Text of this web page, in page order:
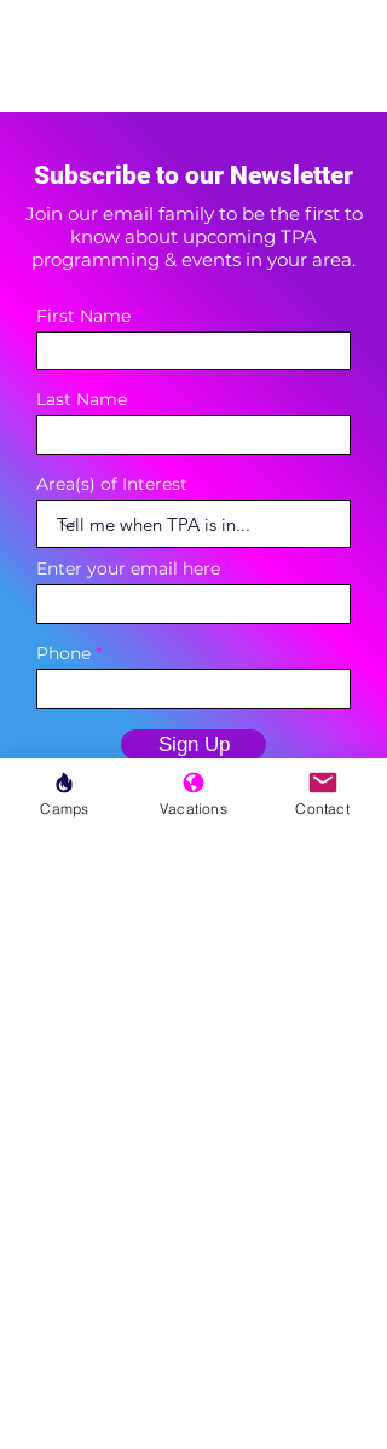
Subscribe to our Newsletter
Join our email family to be the first to
know about upcoming TPA
programming & events in your area.
First Name
Last Name
Area(s) of Interest
Enter your email here
Phone
Sign Up
Camps Vacations Contact